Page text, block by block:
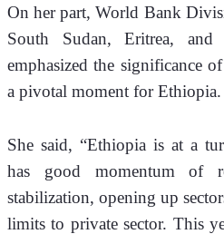
On her part, World Bank
South Sudan, Eritrea, and
emphasized the significance
a pivotal moment for Ethiopia.
She said, “Ethiopia is at a
has good momentum of
stabilization, opening up
limits to private sector. This